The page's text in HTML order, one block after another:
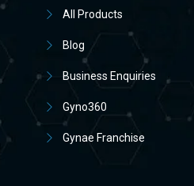
All Products
Blog
Business Enquiries
Gyno360
Gynae Franchise